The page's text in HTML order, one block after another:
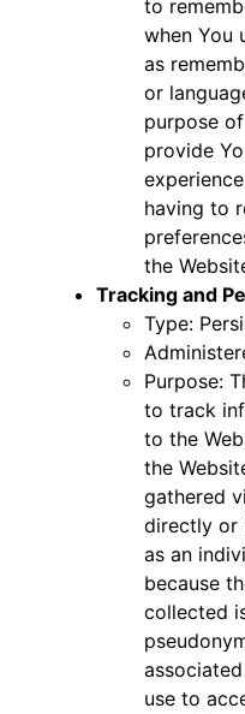
to
when You
as
or
purpose
provide
having to
the
Tracking and
Type:
Purpose:
to track
to the
the
gathered
directly or
as an
because
collected
use to